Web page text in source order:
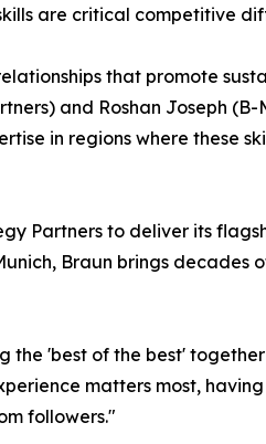
are critical competitive
that promote
and Roshan Joseph (B-
in regions where these
Partners to deliver its
Braun brings decades
'best of the best'
matters most,
followers."